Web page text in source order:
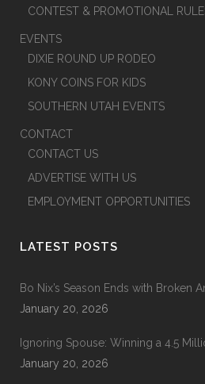
CONTEST & PROMOTIONAL
EVENTS
DIXIE ROUND UP RODEO
KONY COINS FOR KIDS
SOUTHERN UTAH EVENTS
CONTACT
CONTACT US
ADVERTISE WITH US
EMPLOYMENT OPPORTUNITIES
LATEST POSTS
Bo Nix’s Season Ends with Broken
January 20, 2026
Ignoring Spouse: Winning a 4.5
January 20, 2026